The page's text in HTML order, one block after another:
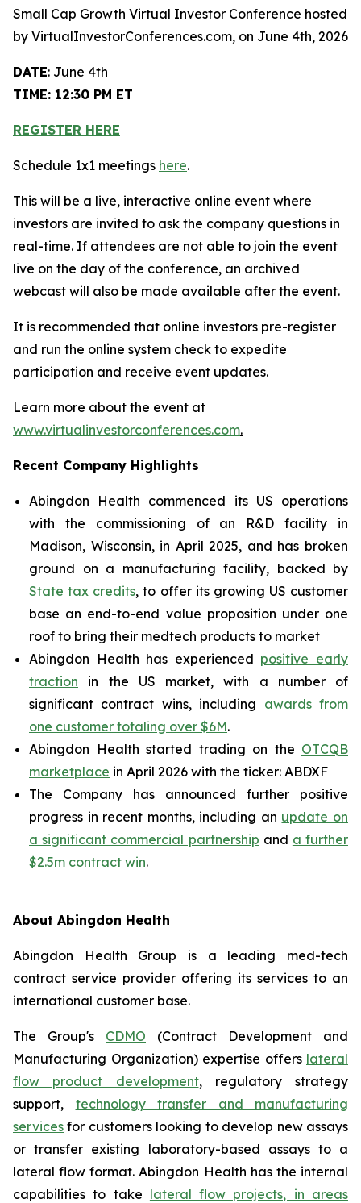
Small Cap Growth Virtual Investor Conference hosted
by VirtualInvestorConferences.com, on June 4th, 2026
DATE: June 4th
TIME: 12:30 PM ET
REGISTER HERE
Schedule 1x1 meetings here.
This will be a live, interactive online event where
investors are invited to ask the company questions in
real-time. If attendees are not able to join the event
live on the day of the conference, an archived
webcast will also be made available after the event.
It is recommended that online investors pre-register
and run the online system check to expedite
participation and receive event updates.
Learn more about the event at
www.virtualinvestorconferences.com.
Recent Company Highlights
Abingdon Health commenced its US operations
with the commissioning of an R&D facility in
Madison, Wisconsin, in April 2025, and has broken
ground on a manufacturing facility, backed by
State tax credits, to offer its growing US customer
base an end-to-end value proposition under one
roof to bring their medtech products to market
Abingdon Health has experienced positive early
traction in the US market, with a number of
significant contract wins, including awards from
one customer totaling over $6M.
Abingdon Health started trading on the OTCQB
marketplace in April 2026 with the ticker: ABDXF
The Company has announced further positive
progress in recent months, including an update on
a significant commercial partnership and a further
$2.5m contract win.
About Abingdon Health
Abingdon Health Group is a leading med-tech
contract service provider offering its services to an
international customer base.
The Group's CDMO (Contract Development and
Manufacturing Organization) expertise offers lateral
flow product development, regulatory strategy
support, technology transfer and manufacturing
services for customers looking to develop new assays
or transfer existing laboratory-based assays to a
lateral flow format. Abingdon Health has the internal
capabilities to take lateral flow projects, in areas